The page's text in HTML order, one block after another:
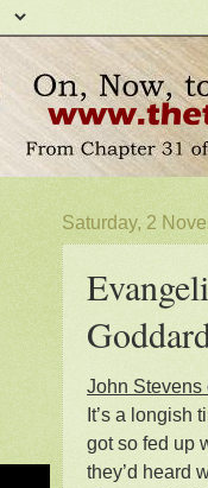
Saturday, 2
John Stevens
It’s a longish
got so fed up
they’d heard